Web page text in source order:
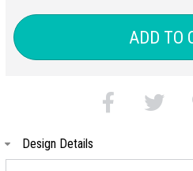
ADD TO
Design Details